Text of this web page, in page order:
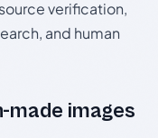
verification,
and human
made images